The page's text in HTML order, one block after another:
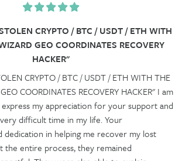
CRYPTO / BTC / USDT / ETH WITH
GEO COORDINATES RECOVERY
HACKER"
CRYPTO / BTC / USDT / ETH WITH THE
COORDINATES RECOVERY HACKER" I am
my appreciation for your support and
difficult time in my life. Your
dedication in helping me recover my lost
the entire process, they remained